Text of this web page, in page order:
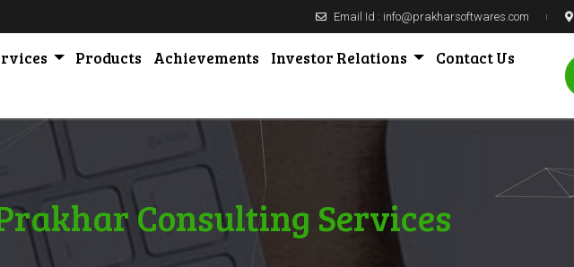
Email Id : info@prakharsoftwares.com
Products Achievements Investor Relations
Contact Us
Consulting Services